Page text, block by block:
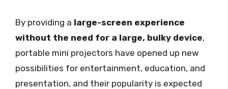
By providing a large-screen experience
without the need for a large, bulky device,
portable mini projectors have opened up new
possibilities for entertainment, education, and
presentation, and their popularity is expected